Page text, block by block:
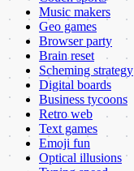
Music makers
Geo games
Browser party
Brain reset
Scheming strategy
Digital boards
Business tycoons
Retro web
Text games
Emoji fun
Optical illusions